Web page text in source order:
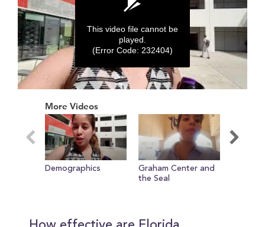
seconds
seconds
This video file cannot be
played.
(Error Code: 232404)
More Videos
Demographics
Graham Center and
the Seal